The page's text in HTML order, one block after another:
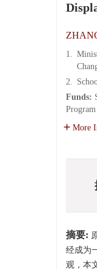
1.
2.
Funds:
More
摘要:
经成为
观，本